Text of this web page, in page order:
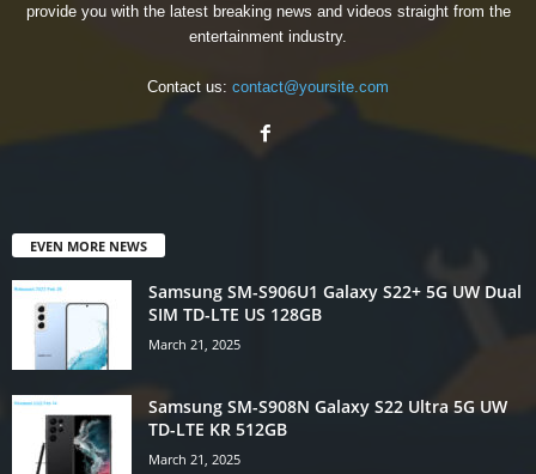
provide you with the latest breaking news and videos straight from the
entertainment industry.
Contact us: contact@yoursite.com
EVEN MORE NEWS
Samsung SM-S906U1 Galaxy S22+ 5G UW Dual
SIM TD-LTE US 128GB
March 21, 2025
Samsung SM-S908N Galaxy S22 Ultra 5G UW
TD-LTE KR 512GB
March 21, 2025